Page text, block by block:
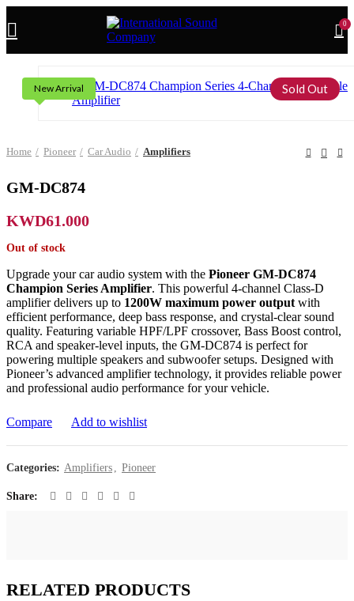
0
New Arrival Sold Out
Home Pioneer Car Audio Amplifiers
GM-DC874
KWD61.000
Out of stock
Upgrade your car audio system with the Pioneer GM-DC874
Champion Series Amplifier. This powerful 4-channel Class-D
amplifier delivers up to 1200W maximum power output with
efficient performance, deep bass response, and crystal-clear sound
quality. Featuring variable HPF/LPF crossover, Bass Boost control,
RCA and speaker-level inputs, the GM-DC874 is perfect for
powering multiple speakers and subwoofer setups. Designed with
Pioneer’s advanced amplifier technology, it provides reliable power
and professional audio performance for your vehicle.
Compare Add to wishlist
Categories: Amplifiers , Pioneer
Share
RELATED PRODUCTS